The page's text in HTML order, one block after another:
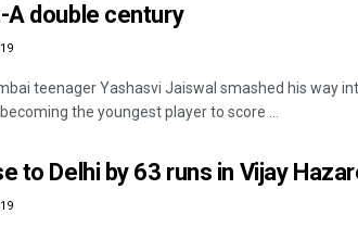
double century
teenager Yashasvi Jaiswal smashed his way
the youngest player to score ...
to Delhi by 63 runs in Vijay